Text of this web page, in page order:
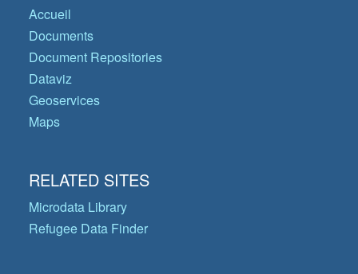
Accueil
Documents
Document Repositories
Dataviz
Geoservices
Maps
RELATED SITES
Microdata Library
Refugee Data Finder